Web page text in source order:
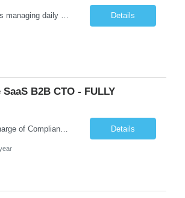
The role involves managing daily operations and providing client support for Currency Administration. A comprehensive understanding of team protocols is essential to fulfill client obligations efficiently. Handle daily tasks for specific Currency Administration clients, collaborating with management to address inquiries and meet daily deliverables. Coordinate with regional offices to ensur... Details
B2B CTO - FULLY
Love being in charge of Compliance Software Development? Love bringing a company up to the next level? Love being the key person in incorporating AI to help our client grow to 100m+? Love being fully remote but being in charge than this is the role for you!! All reasonable resumes will be responded to. Green Card or U.S. Citzen a must. Key Responsibilities Technical Strategy & Ar... Details